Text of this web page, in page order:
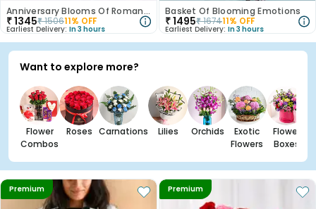
Anniversary Blooms Of Romance
₹1345₹150611% OFF
Earliest Delivery: In 3 hours
Basket Of Blooming Emotions
₹1495₹167411% OFF
Earliest Delivery: In 3 hours
Want to explore more?
Flower
Combos
Roses Carnations Lilies Orchids
Exotic
Flowers
Flower
Boxes
Premium Premium